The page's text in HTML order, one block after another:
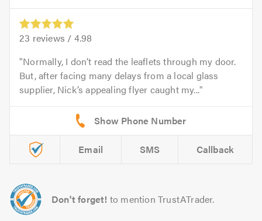
23 reviews / 4.98
Normally, I don’t read the leaflets through my door.
But, after facing many delays from a local glass
supplier, Nick’s appealing flyer caught my...
Email SMS Callback
Don't forget! to mention TrustATrader.